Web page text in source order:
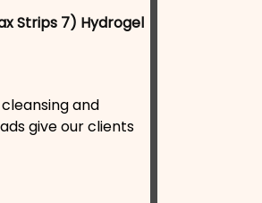
Strips 7) Hydrogel
and
give our clients